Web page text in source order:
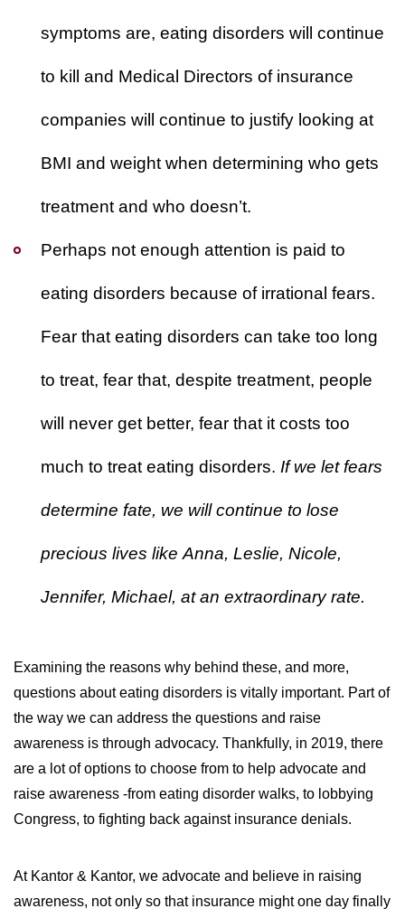
symptoms are, eating disorders will continue
to kill and Medical Directors of insurance
companies will continue to justify looking at
BMI and weight when determining who gets
treatment and who doesn’t.
Perhaps not enough attention is paid to
eating disorders because of irrational fears.
Fear that eating disorders can take too long
to treat, fear that, despite treatment, people
will never get better, fear that it costs too
much to treat eating disorders. If we let fears
determine fate, we will continue to lose
precious lives like Anna, Leslie, Nicole,
Jennifer, Michael, at an extraordinary rate.
Examining the reasons why behind these, and more,
questions about eating disorders is vitally important. Part of
the way we can address the questions and raise
awareness is through advocacy. Thankfully, in 2019, there
are a lot of options to choose from to help advocate and
raise awareness -from eating disorder walks, to lobbying
Congress, to fighting back against insurance denials.
At Kantor & Kantor, we advocate and believe in raising
awareness, not only so that insurance might one day finally